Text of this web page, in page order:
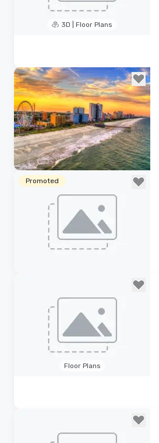
3D | Floor Plans
Removed from favorites
Promoted
Floor Plans